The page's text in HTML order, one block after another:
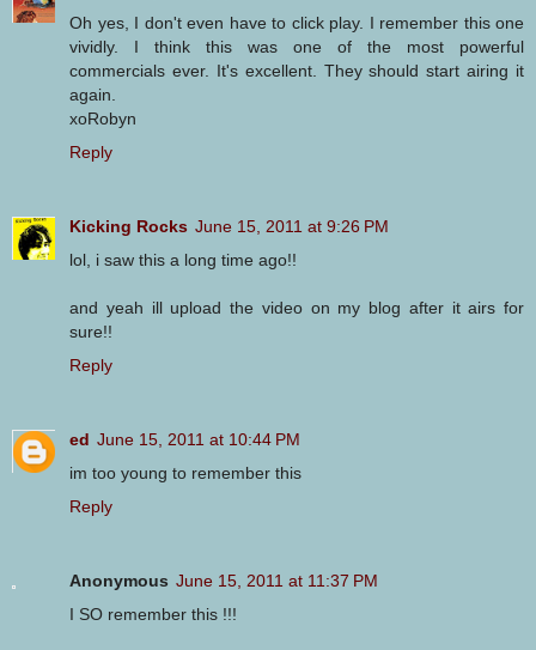
Oh yes, I don't even have to click play. I remember this one
vividly. I think this was one of the most powerful
commercials ever. It's excellent. They should start airing it
again.
xoRobyn
Reply
Kicking Rocks June 15, 2011 at 9:26 PM
lol, i saw this a long time ago!!
and yeah ill upload the video on my blog after it airs for
sure!!
Reply
ed June 15, 2011 at 10:44 PM
im too young to remember this
Reply
Anonymous June 15, 2011 at 11:37 PM
I SO remember this !!!